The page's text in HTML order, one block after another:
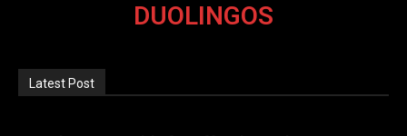
DUOLINGOS
Latest Post